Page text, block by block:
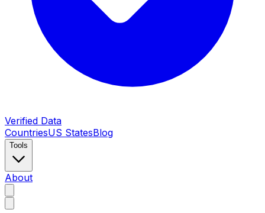
Verified Data
CountriesUS StatesBlog
Tools
About